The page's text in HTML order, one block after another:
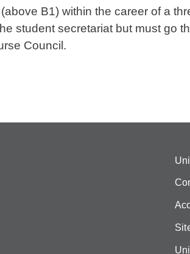
B1) within the career of a
student secretariat but must go
Council.